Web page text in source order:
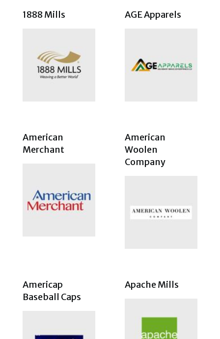
1888 Mills AGE Apparels
American
Merchant
American
Woolen
Company
Americap
Baseball Caps
Apache Mills